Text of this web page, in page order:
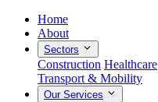
Home
About
Sectors
Construction Healthcare
Transport & Mobility
Our Services